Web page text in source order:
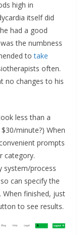
high in
itself did
had a good
the numbness
totake
often.
no changes to his
less than a
minute?) When
prompts
category.
system/process
can specify the
finished, just
to see results.